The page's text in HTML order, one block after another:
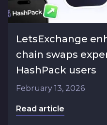
LetsExchange
chain swaps
HashPack users
February 13, 2026
Read article